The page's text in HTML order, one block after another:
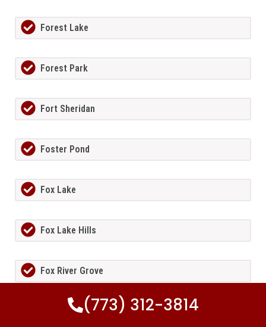
Forest Lake
Forest Park
Fort Sheridan
Foster Pond
Fox Lake
Fox Lake Hills
Fox River Grove
Fox Valley(773) 312-3814